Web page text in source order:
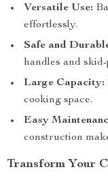
Versatile Use:
effortlessly.
Safe and
handles and
Large Capacity:
cooking space.
Easy
construction
Transform Your